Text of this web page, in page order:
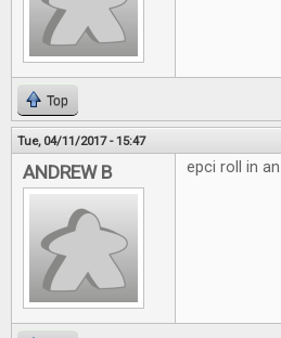
Top
Tue, 04/11/2017 - 15:47
ANDREW B epci roll in